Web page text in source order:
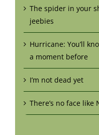
The spider in your
jeebies
Hurricane: You’ll
a moment before
I’m not dead yet
There’s no face like